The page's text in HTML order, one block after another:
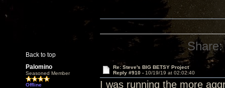
Back to top
Share:
Palomino
Seasoned Member
Offline
Re: Steve's BIG BETSY Project
Reply #910 - 10/19/19 at 02:02:40
I was running the more